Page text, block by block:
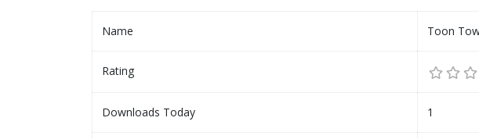
Name Toon
Rating
Downloads Today 1